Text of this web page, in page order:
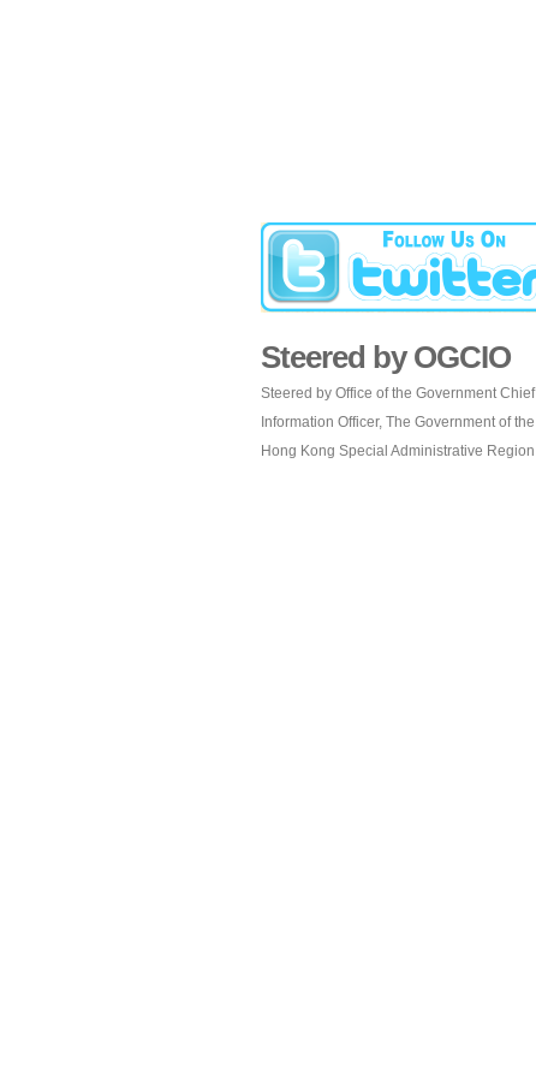
Steered by OGCIO
Steered by Office of the Government Chief
Information Officer, The Government of the
Hong Kong Special Administrative Region